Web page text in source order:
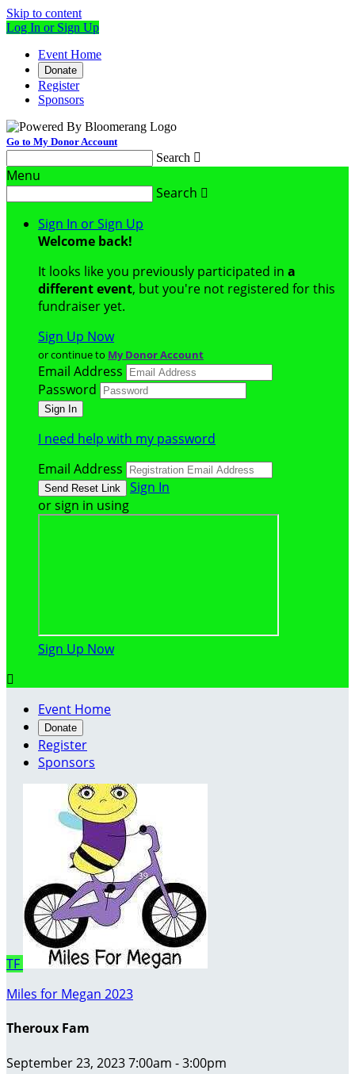
Skip to content
Log In or Sign Up
Event Home
Donate
Register
Sponsors
Go to My Donor Account
Search 
Menu
Search 
Sign In or Sign Up
Welcome back!
It looks like you previously participated in a
different event, but you're not registered for this
fundraiser yet.
Sign Up Now
or continue to My Donor Account
Email Address
Password
I need help with my password
Email Address
Sign In
or sign in using
Sign Up Now

Event Home
Donate
Register
Sponsors
TF
Miles for Megan 2023
Theroux Fam
September 23, 2023 7:00am - 3:00pm